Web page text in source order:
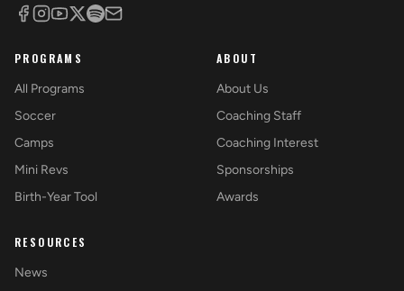
PROGRAMS
All Programs
Soccer
Camps
Mini Revs
Birth-Year Tool
ABOUT
About Us
Coaching Staff
Coaching Interest
Sponsorships
Awards
RESOURCES
News